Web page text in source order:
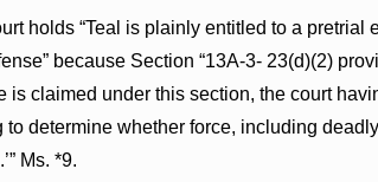
holds “Teal is plainly entitled to a
because Section “13A-3- 23(d)(2)
is claimed under this section, the court
to determine whether force, including
Ms. *9.